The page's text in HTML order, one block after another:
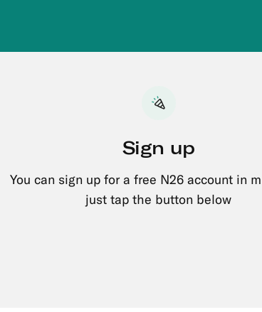
Sign up
You can sign up for a free N26 account in
just tap the button below